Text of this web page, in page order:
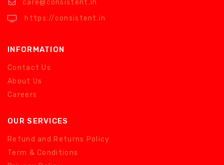
care@consistent.in
https://consistent.in
INFORMATION
Contact Us
About Us
Careers
OUR SERVICES
Refund and Returns Policy
Term & Conditions